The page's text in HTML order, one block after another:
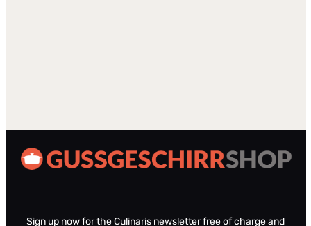
Sign up now for the Culinaris newsletter free of charge and